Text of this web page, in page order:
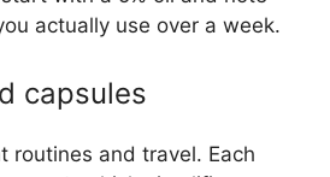
actually use over a week.
capsules
routines and travel. Each